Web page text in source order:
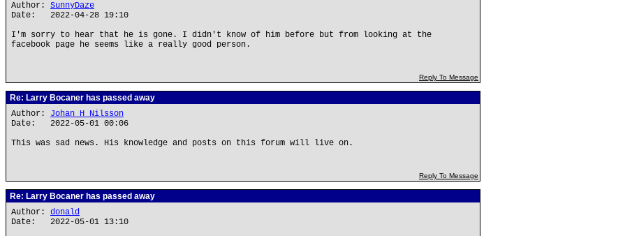
Author: SunnyDaze
Date: 2022-04-28 19:10
I'm sorry to hear that he is gone. I didn't know of him before but from looking at the
facebook page he seems like a really good person.
Reply To Message
Re: Larry Bocaner has passed away
Author: Johan H Nilsson
Date: 2022-05-01 00:06
This was sad news. His knowledge and posts on this forum will live on.
Reply To Message
Re: Larry Bocaner has passed away
Author: donald
Date: 2022-05-01 13:10